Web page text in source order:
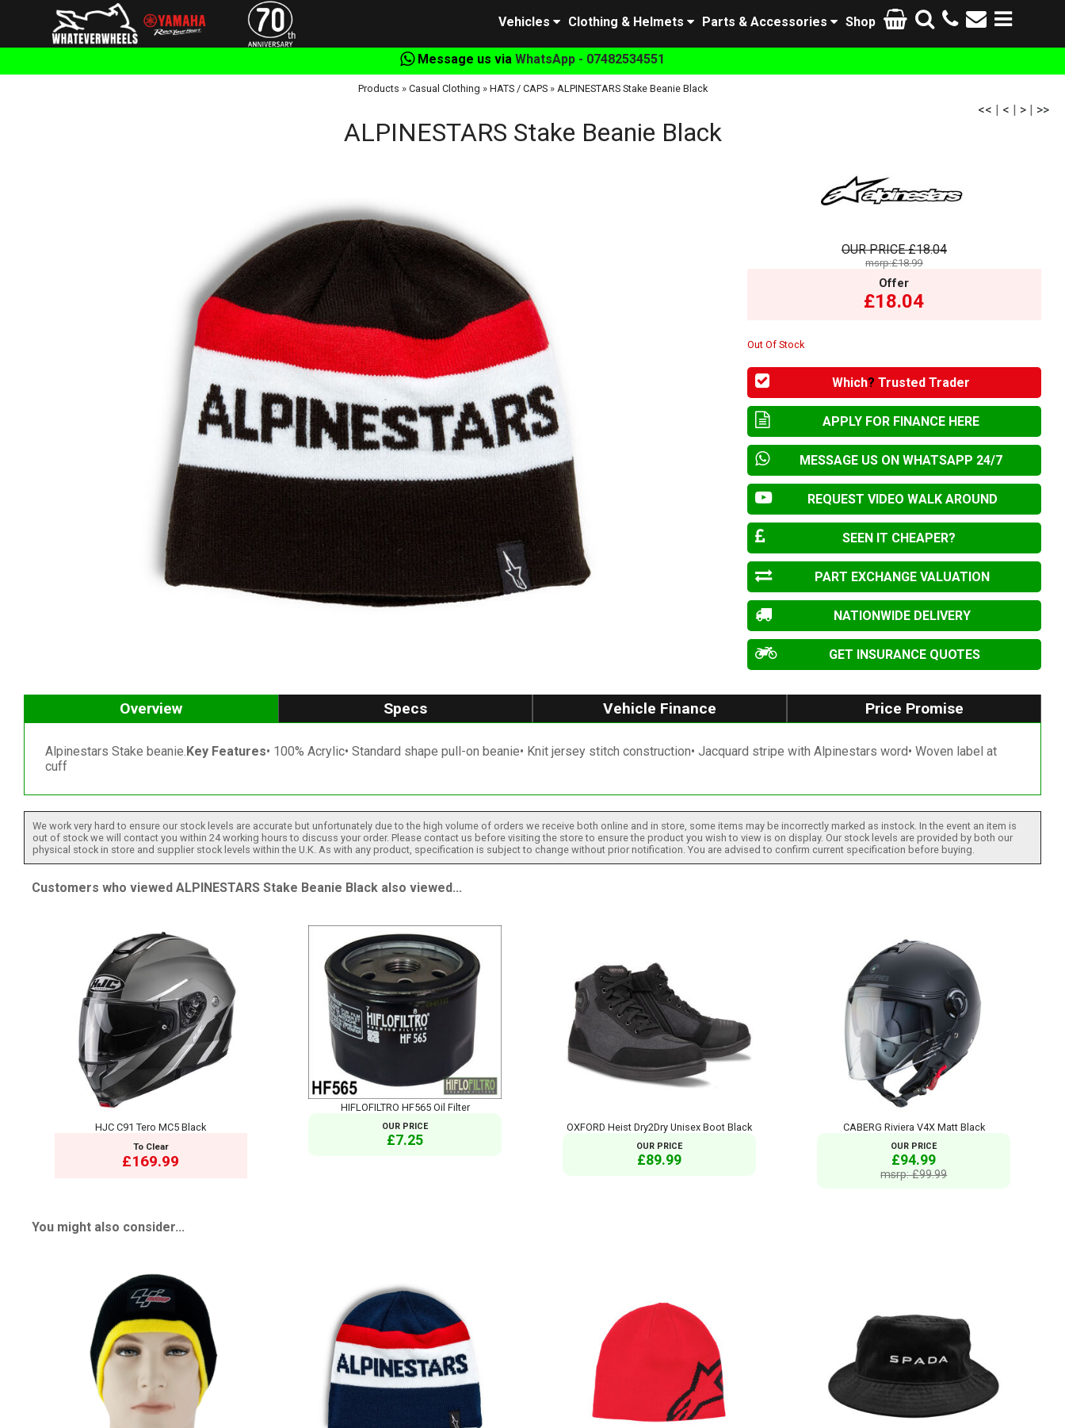
Shop
Parts & Accessories
Clothing & Helmets
Vehicles
Message us via WhatsApp - 07482534551
Products » Casual Clothing » HATS / CAPS» ALPINESTARS Stake Beanie Black
<< | < | > | >>
ALPINESTARS Stake Beanie Black
OUR PRICE£18.04
msrp:£18.99
Offer
£18.04
Out Of Stock
Which? Trusted Trader
APPLY FOR FINANCE HERE
MESSAGE US ON WHATSAPP 24/7
REQUEST VIDEO WALK AROUND
SEEN IT CHEAPER?
PART EXCHANGE VALUATION
NATIONWIDE DELIVERY
GET INSURANCE QUOTES
Overview Specs Vehicle Finance Price Promise
Alpinestars Stake beanie.Key Features• 100% Acrylic• Standard shape pull-on beanie• Knit jersey stitch construction• Jacquard stripe with Alpinestars word• Woven label at
cuff
We work very hard to ensure our stock levels are accurate but unfortunately due to the high volume of orders we receive both online and in store, some items may be incorrectly marked as instock. In the event an item is
out of stock we will contact you within 24 working hours to discuss your order. Please contact us before visiting the store to ensure the product you wish to view is on display. Our stock levels are provided by both our
physical stock in store and supplier stock levels within the U.K. As with any product, specification is subject to change without prior notification. You are advised to confirm current specification before buying.
Customers who viewed ALPINESTARS Stake Beanie Black also viewed...
HJC C91 Tero MC5 Black
To Clear
£169.99
HIFLOFILTRO HF565 Oil Filter
OUR PRICE
£7.25
OXFORD Heist Dry2Dry Unisex Boot Black
OUR PRICE
£89.99
CABERG Riviera V4X Matt Black
OUR PRICE
£94.99
msrp: £99.99
You might also consider...